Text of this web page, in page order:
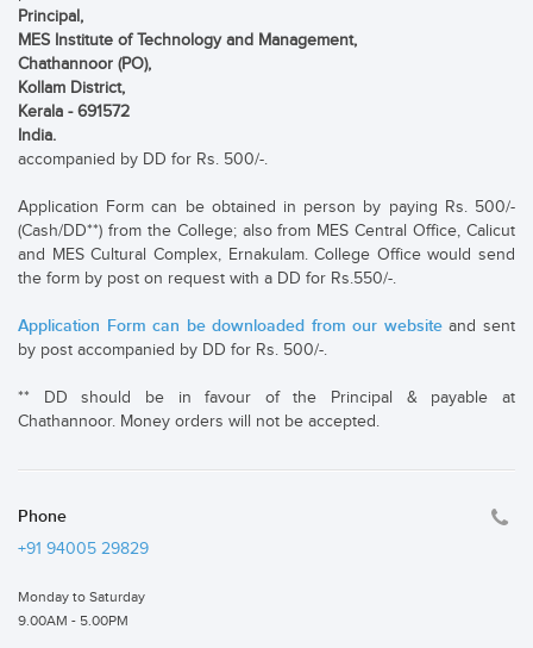
Principal,
MES Institute of Technology and Management,
Chathannoor (PO),
Kollam District,
Kerala - 691572
India.
accompanied by DD for Rs. 500/-.
Application Form can be obtained in person by paying Rs. 500/-
(Cash/DD**) from the College; also from MES Central Office, Calicut
and MES Cultural Complex, Ernakulam. College Office would send
the form by post on request with a DD for Rs.550/-.
Application Form can be downloaded from our websiteand sent
by post accompanied by DD for Rs. 500/-.
** DD should be in favour of the Principal & payable at
Chathannoor. Money orders will not be accepted.
Phone
+91 94005 29829
Monday to Saturday
9.00AM - 5.00PM